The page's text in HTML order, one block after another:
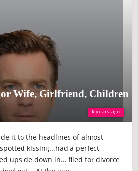
6 years ago
Wife, Girlfriend, Children
it to the headlines of almost
kissing...had a perfect
upside down in... filed for divorce